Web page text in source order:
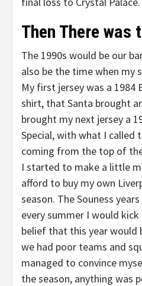
Then There was
The 1990s would be our
also be the time when my
My first jersey was a 1984
shirt, that Santa brought
brought my next jersey a
Special, with what I called
coming from the top of
I started to make a little
afford to buy my own
season. The Souness
every summer I would
belief that this year would
we had poor teams and
managed to convince
the season, anything was